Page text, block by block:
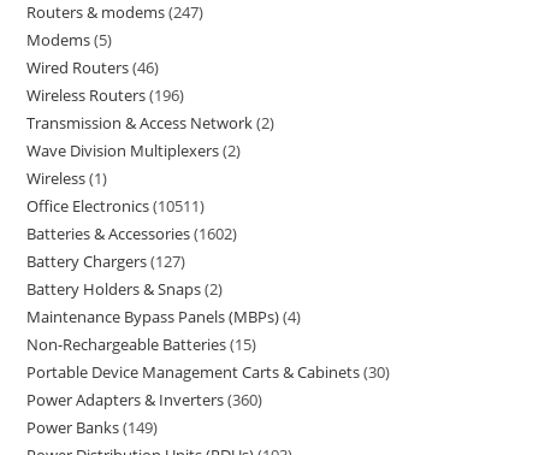
Routers & modems 247
Modems 5
Wired Routers 46
Wireless Routers 196
Transmission & Access Network 2
Wave Division Multiplexers 2
Wireless 1
Office Electronics 10511
Batteries & Accessories 1602
Battery Chargers 127
Battery Holders & Snaps 2
Maintenance Bypass Panels (MBPs) 4
Non-Rechargeable Batteries 15
Portable Device Management Carts & Cabinets 30
Power Adapters & Inverters 360
Power Banks 149